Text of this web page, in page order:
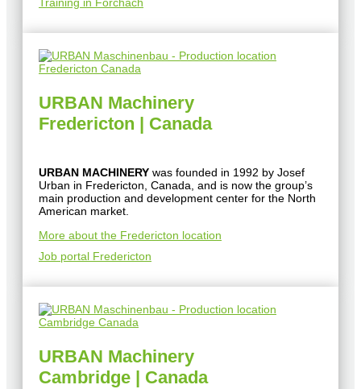
URBAN Machinery
Fredericton | Canada
URBAN MACHINERY was founded in 1992 by Josef
Urban in Fredericton, Canada, and is now the group’s
main production and development center for the North
American market.
More about the Fredericton location
Job portal Fredericton
URBAN Machinery
Cambridge | Canada